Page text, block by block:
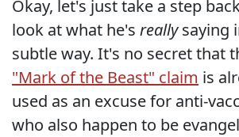
Okay, let's just take a step
look at what he's reallysaying
subtle way. It's no secret that
"Mark of the Beast" claim is
used as an excuse for anti-
who also happen to be